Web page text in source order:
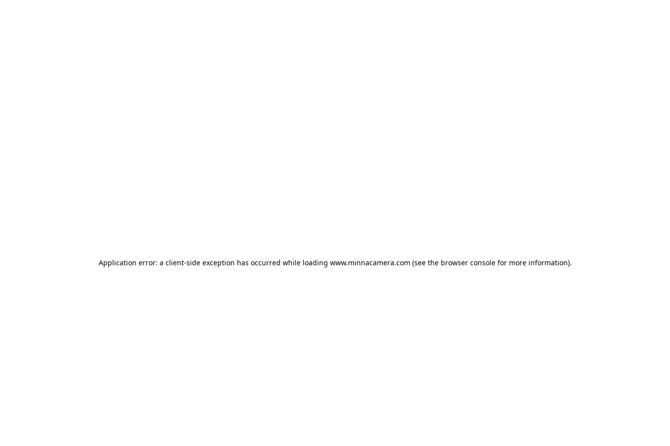
Application error: a client-side exception has occurred while loading www.minnacamera.com (see the browser consolefor more information).